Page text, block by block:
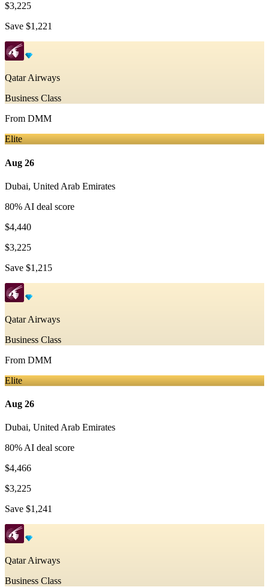
$3,225
Save $1,221
Qatar Airways
Business Class
From DMM
Elite
Aug 26
Dubai, United Arab Emirates
80% AI deal score
$4,440
$3,225
Save $1,215
Qatar Airways
Business Class
From DMM
Elite
Aug 26
Dubai, United Arab Emirates
80% AI deal score
$4,466
$3,225
Save $1,241
Qatar Airways
Business Class